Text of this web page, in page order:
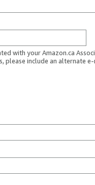
with your Amazon.ca
please include an alternate